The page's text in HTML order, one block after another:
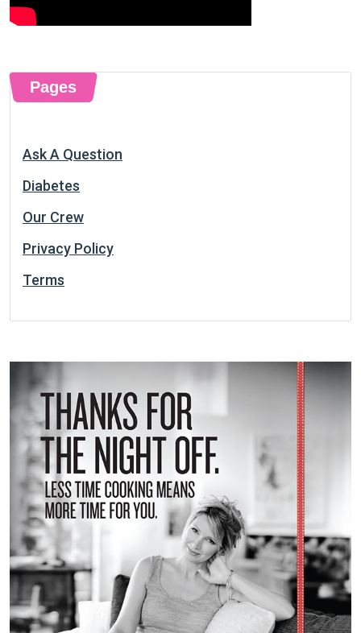
Pages
Ask A Question
Diabetes
Our Crew
Privacy Policy
Terms